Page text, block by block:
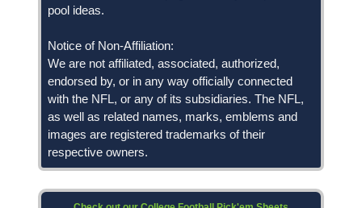
pool ideas.
Notice of Non-Affiliation:
We are not affiliated, associated, authorized,
endorsed by, or in any way officially connected
with the NFL, or any of its subsidiaries. The NFL,
as well as related names, marks, emblems and
images are registered trademarks of their
respective owners.